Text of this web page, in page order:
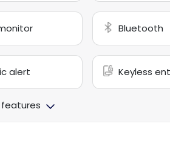
Bluetooth
alert Keyless
features